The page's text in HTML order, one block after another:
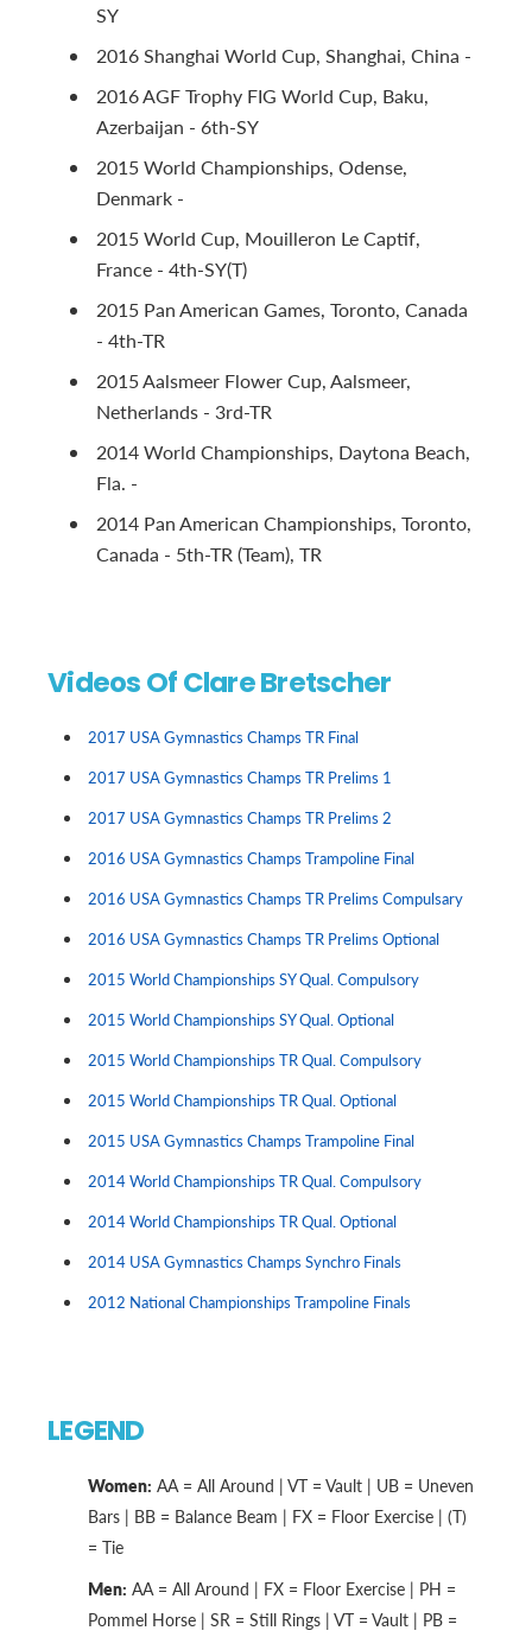
SY
2016 Shanghai World Cup, Shanghai, China -
2016 AGF Trophy FIG World Cup, Baku,
Azerbaijan - 6th-SY
2015 World Championships, Odense,
Denmark -
2015 World Cup, Mouilleron Le Captif,
France - 4th-SY(T)
2015 Pan American Games, Toronto, Canada
- 4th-TR
2015 Aalsmeer Flower Cup, Aalsmeer,
Netherlands - 3rd-TR
2014 World Championships, Daytona Beach,
Fla. -
2014 Pan American Championships, Toronto,
Canada - 5th-TR (Team), TR
Videos Of Clare Bretscher
2017 USA Gymnastics Champs TR Final
2017 USA Gymnastics Champs TR Prelims 1
2017 USA Gymnastics Champs TR Prelims 2
2016 USA Gymnastics Champs Trampoline Final
2016 USA Gymnastics Champs TR Prelims Compulsary
2016 USA Gymnastics Champs TR Prelims Optional
2015 World Championships SY Qual. Compulsory
2015 World Championships SY Qual. Optional
2015 World Championships TR Qual. Compulsory
2015 World Championships TR Qual. Optional
2015 USA Gymnastics Champs Trampoline Final
2014 World Championships TR Qual. Compulsory
2014 World Championships TR Qual. Optional
2014 USA Gymnastics Champs Synchro Finals
2012 National Championships Trampoline Finals
LEGEND
Women: AA = All Around | VT = Vault | UB = Uneven
Bars | BB = Balance Beam | FX = Floor Exercise | (T)
= Tie
Men: AA = All Around | FX = Floor Exercise | PH =
Pommel Horse | SR = Still Rings | VT = Vault | PB =